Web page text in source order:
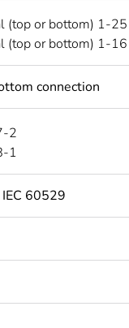
(top or bottom) 1-25
(top or bottom) 1-
connection
2
1
60529